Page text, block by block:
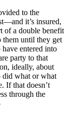
to the
it’s insured,
of a double benefit
them until they get
entered into
party to that
ideally, about
did what or what
If that doesn’t
through the